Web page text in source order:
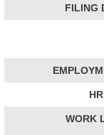
FILING
WORK